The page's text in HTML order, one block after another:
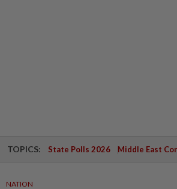
TOPICS: State Polls 2026 Middle East
NATION